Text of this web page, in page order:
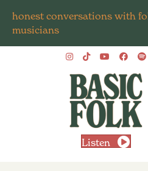
honest conversations with
musicians
Listen